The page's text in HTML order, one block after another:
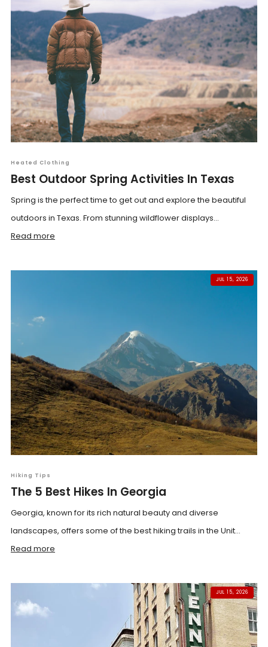
Heated Clothing
Best Outdoor Spring Activities In Texas
Spring is the perfect time to get out and explore the beautiful
outdoors in Texas. From stunning wildflower displays...
Read more
JUL 15, 2026
Hiking Tips
The 5 Best Hikes In Georgia
Georgia, known for its rich natural beauty and diverse
landscapes, offers some of the best hiking trails in the Unit...
Read more
JUL 15, 2026